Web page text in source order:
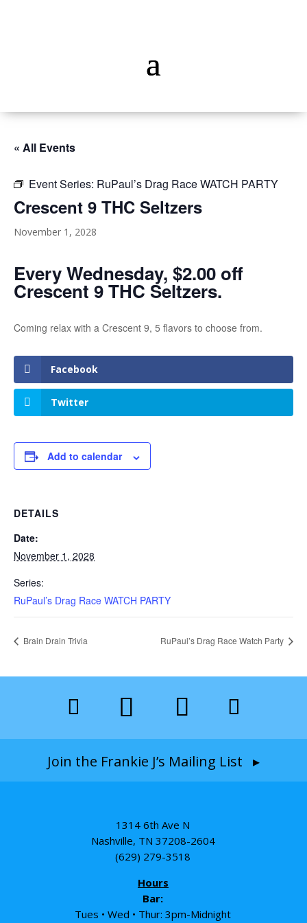
« All Events
Event Series: RuPaul’s Drag Race WATCH PARTY
Crescent 9 THC Seltzers
November 1, 2028
Every Wednesday, $2.00 off
Crescent 9 THC Seltzers.
Coming relax with a Crescent 9, 5 flavors to choose from.
Facebook
Twitter
Add to calendar
DETAILS
Date:
November 1, 2028
Series:
RuPaul’s Drag Race WATCH PARTY
Brain Drain Trivia RuPaul’s Drag Race Watch Party
Join the Frankie J’s Mailing List ▸
1314 6th Ave N
Nashville, TN 37208-2604
(629) 279-3518
Hours
Bar:
Tues • Wed • Thur: 3pm-Midnight